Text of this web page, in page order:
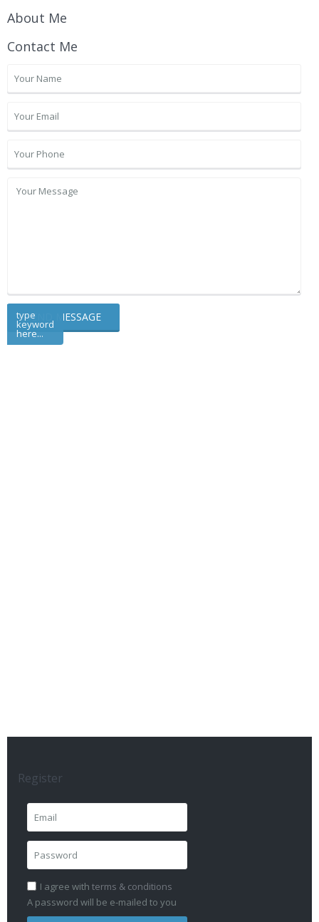
About Me
Contact Me
type
keyword
here...
Register
I agree with terms & conditions
A password will be e-mailed to you